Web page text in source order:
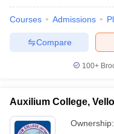
Courses Admissions
Compare
100+
Auxilium College,
Ownership: